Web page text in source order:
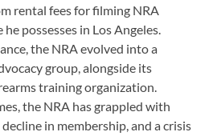
rental fees for filming NRA
possesses in Los Angeles.
the NRA evolved into a
group, alongside its
training organization.
the NRA has grappled with
in membership, and a crisis